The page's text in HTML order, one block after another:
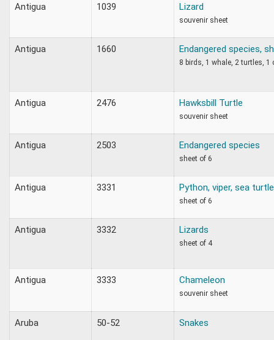
Antigua 1039 Lizard
souvenir sheet
Antigua 1660 Endangered species,
8 birds, 1 whale, 2 turtles, 1
Antigua 2476 Hawksbill Turtle
souvenir sheet
Antigua 2503 Endangered species
sheet of 6
Antigua 3331 Python, viper, sea
sheet of 6
Antigua 3332 Lizards
sheet of 4
Antigua 3333 Chameleon
souvenir sheet
Aruba 50-52 Snakes